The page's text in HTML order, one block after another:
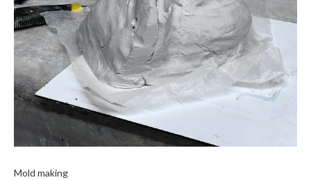
Mold making